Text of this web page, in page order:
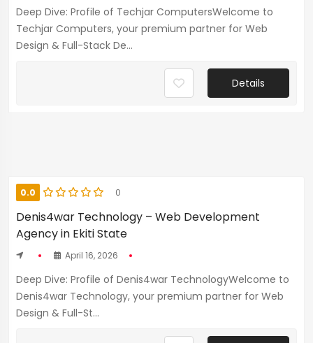
Deep Dive: Profile of Techjar ComputersWelcome to
Techjar Computers, your premium partner for Web
Design & Full-Stack De...
Details
0.0 0
Denis4war Technology – Web Development
Agency in Ekiti State
April 16, 2026
Deep Dive: Profile of Denis4war TechnologyWelcome to
Denis4war Technology, your premium partner for Web
Design & Full-St...